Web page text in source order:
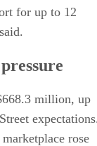
for up to 12
million, up
rose